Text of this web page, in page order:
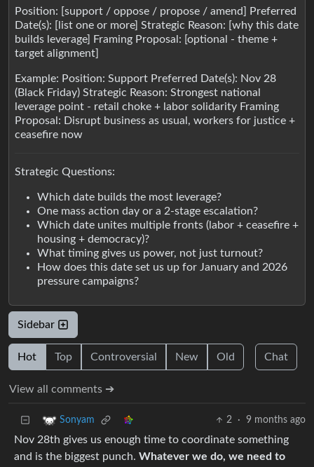
Position: [support / oppose / propose / amend] Preferred
Date(s): [list one or more] Strategic Reason: [why this date
builds leverage] Framing Proposal: [optional - theme +
target alignment]
Example: Position: Support Preferred Date(s): Nov 28
(Black Friday) Strategic Reason: Strongest national
leverage point - retail choke + labor solidarity Framing
Proposal: Disrupt business as usual, workers for justice +
ceasefire now
Strategic Questions:
Which date builds the most leverage?
One mass action day or a 2-stage escalation?
Which date unites multiple fronts (labor + ceasefire +
housing + democracy)?
What timing gives us power, not just turnout?
How does this date set us up for January and 2026
pressure campaigns?
Sidebar
Hot Top Controversial New Old Chat
View all comments ➔
Sonyam 2 · 9 months ago
Nov 28th gives us enough time to coordinate something
and is the biggest punch. Whatever we do, we need to